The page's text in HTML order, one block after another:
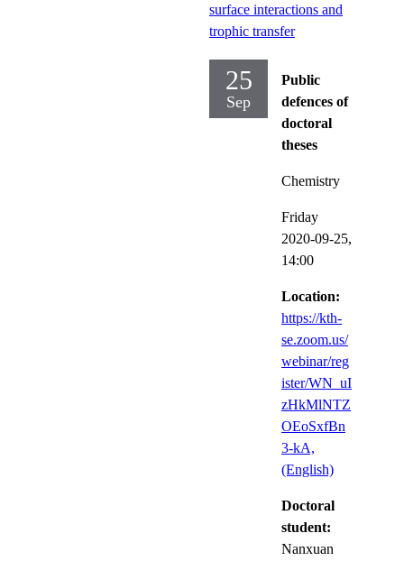
surface interactions and
trophic transfer
25
Sep
Public
defences of
doctoral
theses
Chemistry
Friday
2020-09-25,
14:00
Location:
https://kth-
se.zoom.us/
webinar/reg
ister/WN_uI
zHkMlNTZ
OEoSxfBn
3-kA,
(English)
Doctoral
student:
Nanxuan